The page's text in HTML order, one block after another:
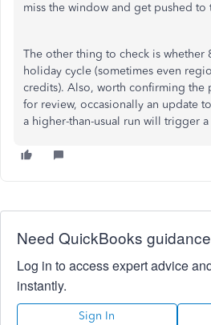
miss the window and get pushed to
The other thing to check is whether
holiday cycle (sometimes even
credits). Also, worth confirming the
for review, occasionally an update
a higher-than-usual run will trigger
Need QuickBooks
Log in to access expert advice
instantly.
Sign In